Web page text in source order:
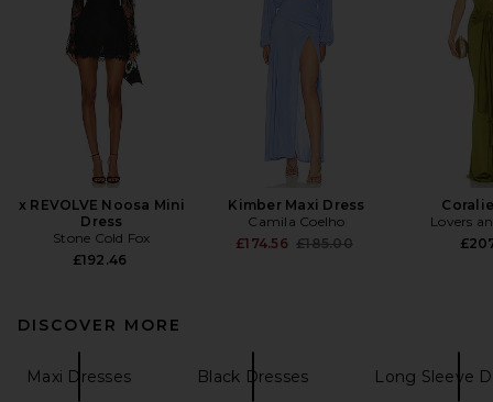
x REVOLVE Noosa Mini
Dress
Stone Cold Fox
£192.46
Kimber Maxi Dress
Camila Coelho
£174.56 Previous price:
£185.00
Lovers
DISCOVER MORE
Maxi Dresses Black Dresses Long Sleeve